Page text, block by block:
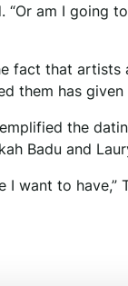
“Or am I going
fact that
them has given
the
Badu and
to have,”